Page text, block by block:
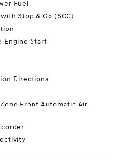
Fuel
Stop & Go (SCC)
Engine Start
Directions
Front Automatic Air